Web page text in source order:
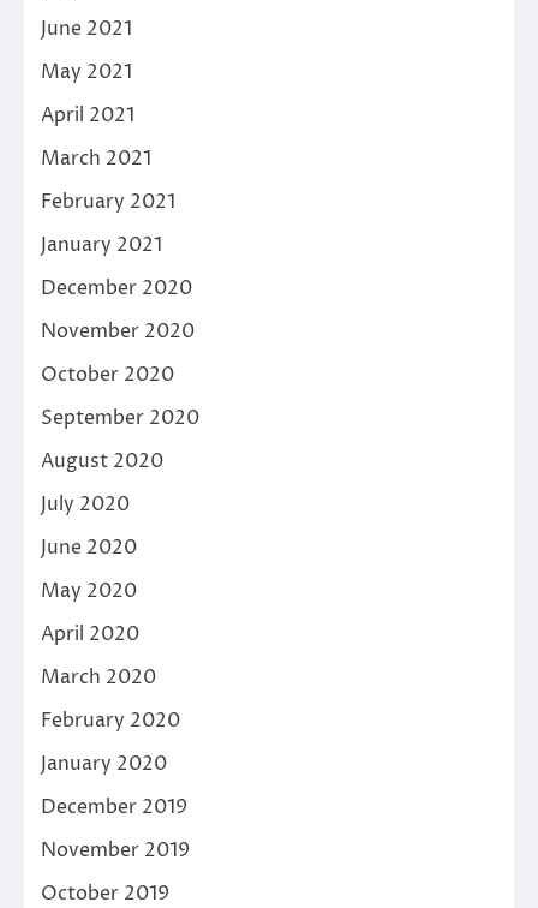
June 2021
May 2021
April 2021
March 2021
February 2021
January 2021
December 2020
November 2020
October 2020
September 2020
August 2020
July 2020
June 2020
May 2020
April 2020
March 2020
February 2020
January 2020
December 2019
November 2019
October 2019